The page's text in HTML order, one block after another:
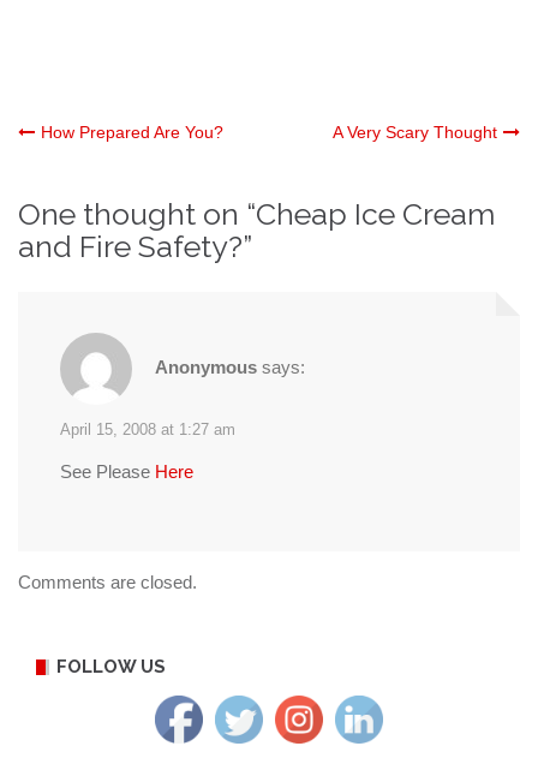
Post
navigation
How Prepared Are You? A Very Scary Thought
One thought on “Cheap Ice Cream
and Fire Safety?”
Anonymous says:
April 15, 2008 at 1:27 am
See Please Here
Comments are closed.
FOLLOW US